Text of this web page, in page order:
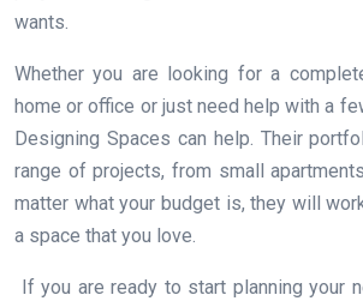
wants.
Whether you are looking for a
home or office or just need help with a
Designing Spaces can help. Their
range of projects, from small
matter what your budget is, they will
a space that you love.
If you are ready to start planning your